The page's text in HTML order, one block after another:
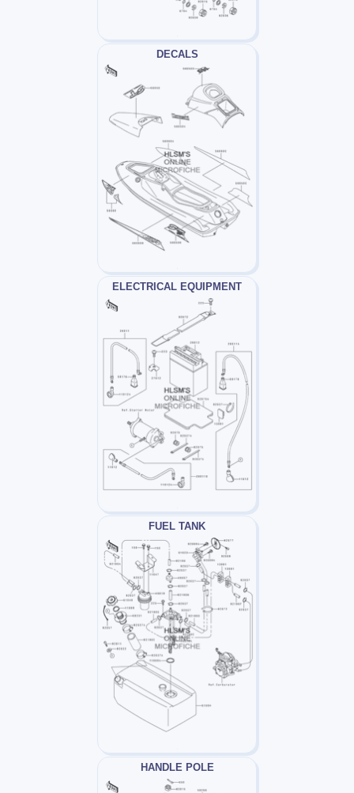
DECALS
ELECTRICAL EQUIPMENT
FUEL TANK
HANDLE POLE